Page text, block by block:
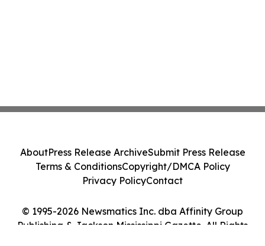
© 1995-2026 Newsmatics Inc. dba Affinity Group
Publishing & Jackson Mississippi Gazette. All Rights
AboutPress Release ArchiveSubmit Press Release
Terms & ConditionsCopyright/DMCA Policy
Privacy PolicyContact